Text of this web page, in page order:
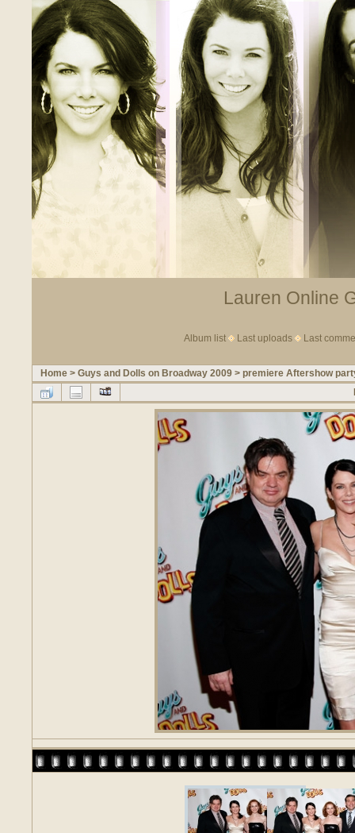
Lauren Online
Album list Last uploads Last
Home > Guys and Dolls on Broadway 2009 > premiere Aftershow